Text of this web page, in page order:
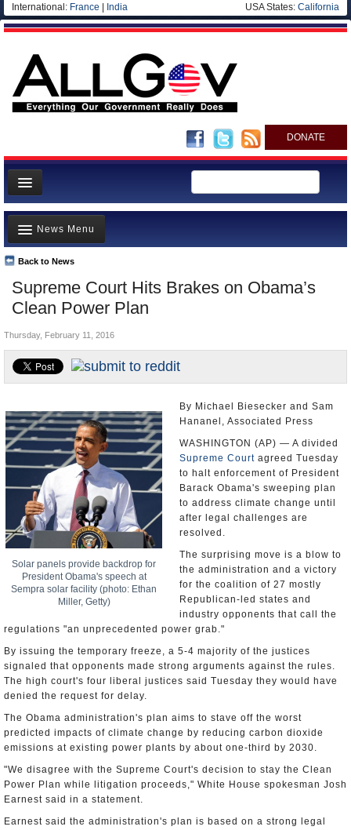
International: France India USA States: California
DONATE
News
Meet your Government
Departments/Agencies
Nations
Blog
Supreme Court Hits Brakes on Obama’s
Clean Power Plan
Back to News
News Menu
Top Stories
Unusual News
Controversies
U.S. and the World
Thursday, February 11, 2016
Solar panels provide backdrop for
President Obama's speech at
Sempra solar facility (photo: Ethan
Miller, Getty)
By Michael Biesecker and Sam
Hananel, Associated Press
WASHINGTON (AP) — A divided
Supreme Court agreed Tuesday
to halt enforcement of President
Barack Obama's sweeping plan
to address climate change until
after legal challenges are
resolved.
The surprising move is a blow to
the administration and a victory
for the coalition of 27 mostly
Republican-led states and
industry opponents that call the
regulations "an unprecedented power grab."
By issuing the temporary freeze, a 5-4 majority of the justices
signaled that opponents made strong arguments against the rules.
The high court's four liberal justices said Tuesday they would have
denied the request for delay.
The Obama administration's plan aims to stave off the worst
predicted impacts of climate change by reducing carbon dioxide
emissions at existing power plants by about one-third by 2030.
"We disagree with the Supreme Court's decision to stay the Clean
Power Plan while litigation proceeds," White House spokesman Josh
Earnest said in a statement.
Earnest said the administration's plan is based on a strong legal